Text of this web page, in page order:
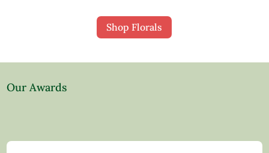
Shop Florals
Our Awards